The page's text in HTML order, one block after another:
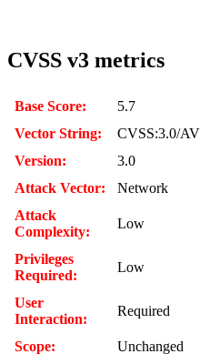
CVSS v3 metrics
Base Score:
5.7
Vector String:
CVSS:3.0/
Version:
3.0
Attack Vector:
Network
Attack
Complexity:
Low
Privileges
Required:
Low
User
Interaction:
Required
Scope:
Unchanged